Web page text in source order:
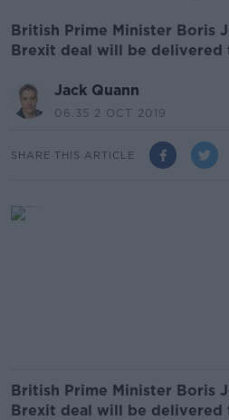
British Prime Minister Boris
Brexit deal will be delivered
Jack Quann
06.35 2 OCT 2019
SHARE THIS ARTICLE
British Prime Minister Boris
Brexit deal will be delivered